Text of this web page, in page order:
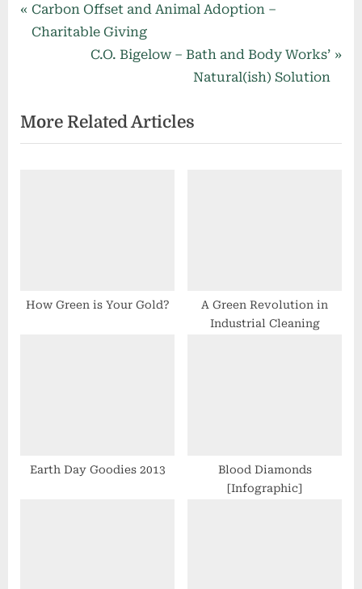
Post
navigation
P
r
o
u
Carbon Offset and Animal Adoption –
Charitable Giving
N
t
P
C.O. Bigelow – Bath and Body Works’
Natural(ish) Solution
More Related Articles
How Green is Your Gold?
A Green Revolution in
Industrial Cleaning
Earth Day Goodies 2013
Blood Diamonds
[Infographic]